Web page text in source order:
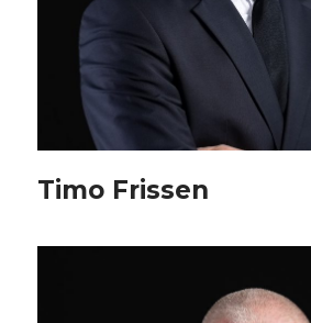
Timo Frissen